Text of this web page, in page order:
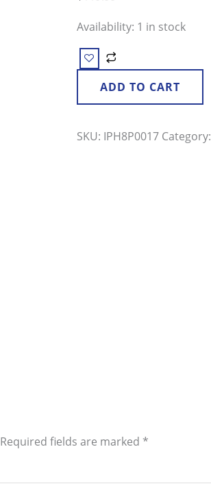
Availability: 1 in stock
ADD TO CART
SKU: IPH8P0017 Category:
Required fields are marked *